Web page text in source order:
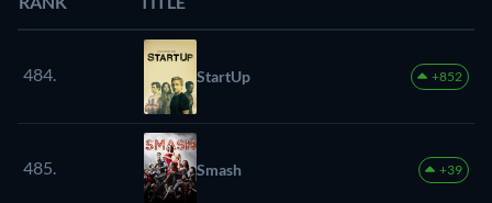
484. StartUp +852
485. Smash +39